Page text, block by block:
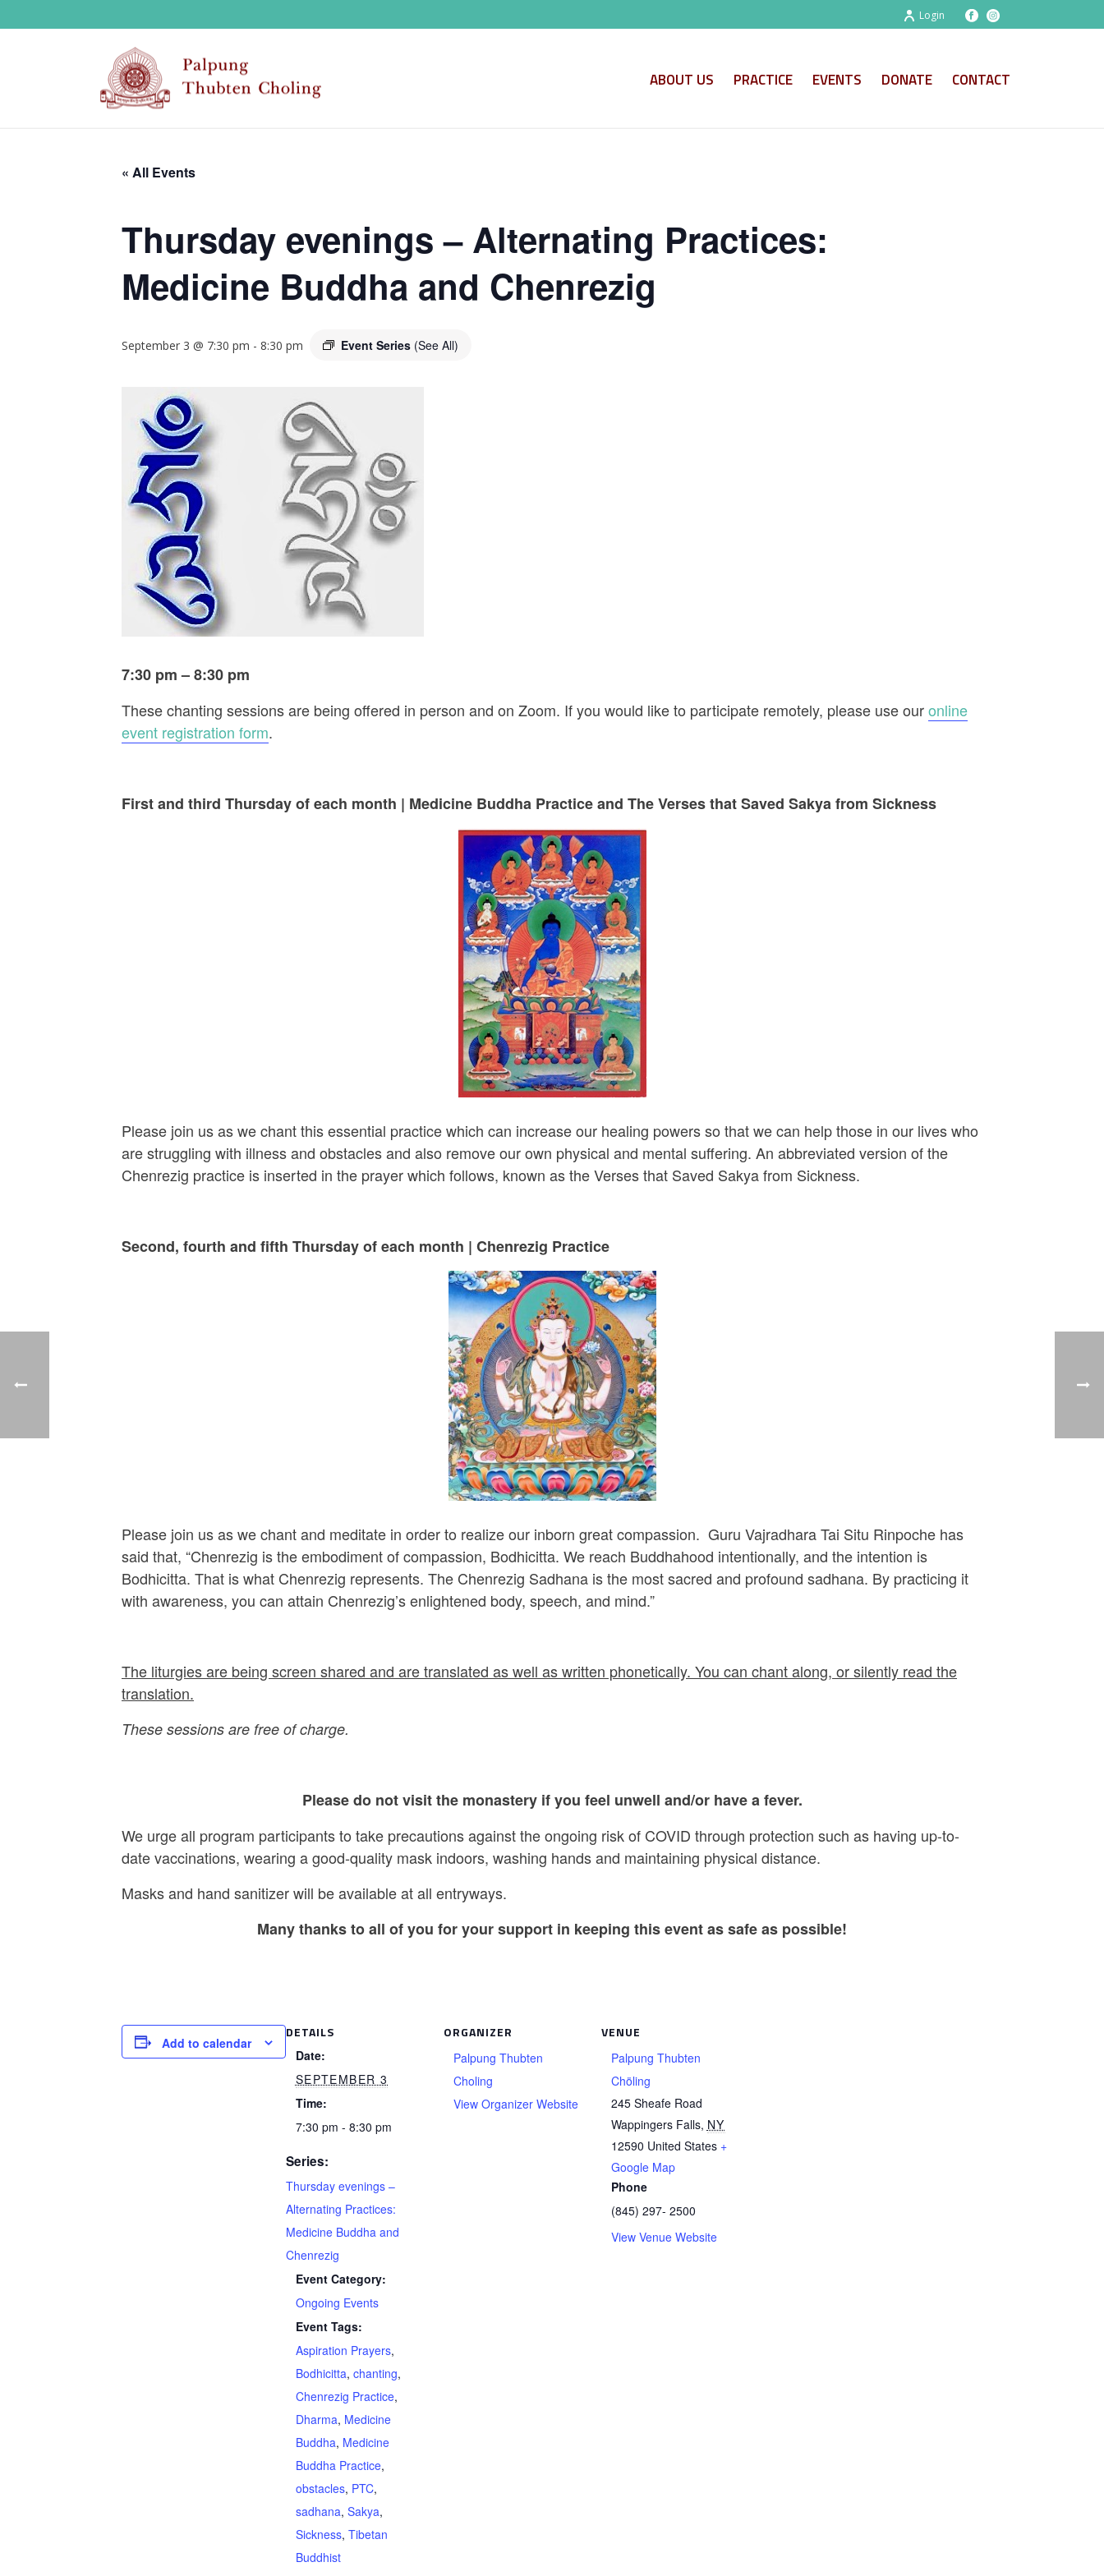
Login
ABOUT US PRACTICE EVENTS DONATE CONTACT
« All Events
Thursday evenings – Alternating Practices:
Medicine Buddha and Chenrezig
September 3 @ 7:30 pm - 8:30 pm Event Series (See All)
7:30 pm – 8:30 pm
These chanting sessions are being offered in person and on Zoom. If you would like to participate remotely, please use ouronline
event registration form.
First and third Thursday of each month | Medicine Buddha Practice and The Verses that Saved Sakya from Sickness
Please join us as we chant this essential practice which can increase our healing powers so that we can help those in our lives who
are struggling with illness and obstacles and also remove our own physical and mental suffering. An abbreviated version of the
Chenrezig practice is inserted in the prayer which follows, known as the Verses that Saved Sakya from Sickness.
Second, fourth and fifth Thursday of each month | Chenrezig Practice
Please join us as we chant and meditate in order to realize our inborn great compassion. Guru Vajradhara Tai Situ Rinpoche has
said that, “Chenrezig is the embodiment of compassion, Bodhicitta. We reach Buddhahood intentionally, and the intention is
Bodhicitta. That is what Chenrezig represents. The Chenrezig Sadhana is the most sacred and profound sadhana. By practicing it
with awareness, you can attain Chenrezig’s enlightened body, speech, and mind.”
The liturgies are being screen shared and are translated as well as written phonetically. You can chant along, or silently read the
translation.
These sessions are free of charge.
Please do not visit the monastery if you feel unwell and/or have a fever.
We urge all program participants to take precautions against the ongoing risk of COVID through protection such as having up-to-
date vaccinations, wearing a good-quality mask indoors, washing hands and maintaining physical distance.
Masks and hand sanitizer will be available at all entryways.
Many thanks to all of you for your support in keeping this event as safe as possible!
Add to calendar
DETAILS
Date:
SEPTEMBER 3
Time:
7:30 pm - 8:30 pm
Series:
Thursday evenings –
Alternating Practices:
Medicine Buddha and
Chenrezig
Event Category:
Ongoing Events
Event Tags:
Aspiration Prayers,
Bodhicitta, chanting,
Chenrezig Practice,
Dharma, Medicine
Buddha, Medicine
Buddha Practice,
obstacles, PTC,
sadhana, Sakya,
Sickness, Tibetan
Buddhist
ORGANIZER
Palpung Thubten
Choling
View Organizer Website
VENUE
Palpung Thubten
Chöling
245 Sheafe Road
Wappingers Falls, NY
12590 United States +
Google Map
Phone
(845) 297- 2500
View Venue Website